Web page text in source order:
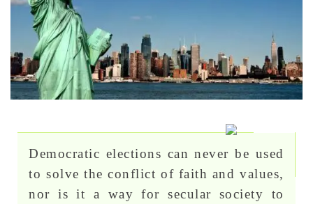
Democratic elections can never be used
to solve the conflict of faith and values,
nor is it a way for secular society to